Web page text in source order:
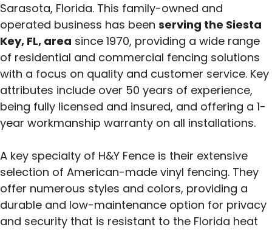
Sarasota, Florida. This family-owned and
operated business has been serving the Siesta
Key, FL, area since 1970, providing a wide range
of residential and commercial fencing solutions
with a focus on quality and customer service. Key
attributes include over 50 years of experience,
being fully licensed and insured, and offering a 1-
year workmanship warranty on all installations.
A key specialty of H&Y Fence is their extensive
selection of American-made vinyl fencing. They
offer numerous styles and colors, providing a
durable and low-maintenance option for privacy
and security that is resistant to the Florida heat